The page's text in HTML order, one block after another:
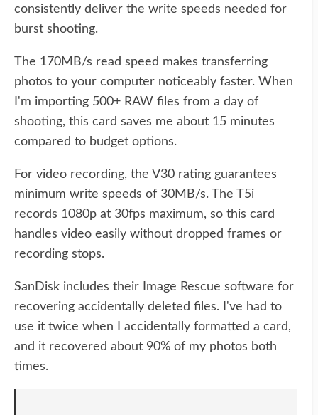
consistently deliver the write speeds needed for
burst shooting.
The 170MB/s read speed makes transferring
photos to your computer noticeably faster. When
I'm importing 500+ RAW files from a day of
shooting, this card saves me about 15 minutes
compared to budget options.
For video recording, the V30 rating guarantees
minimum write speeds of 30MB/s. The T5i
records 1080p at 30fps maximum, so this card
handles video easily without dropped frames or
recording stops.
SanDisk includes their Image Rescue software for
recovering accidentally deleted files. I've had to
use it twice when I accidentally formatted a card,
and it recovered about 90% of my photos both
times.